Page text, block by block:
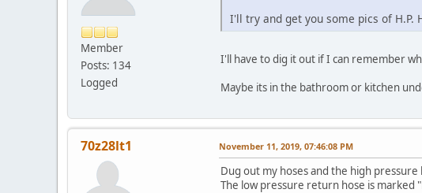
Member
Posts: 134
Logged
I'll try and get you some pics of H.P.
I'll have to dig it out if I can remember
Maybe its in the bathroom or kitchen
70z28lt1 November 11, 2019, 07:46:08 PM
Dug out my hoses and the high
The low pressure return hose is marked